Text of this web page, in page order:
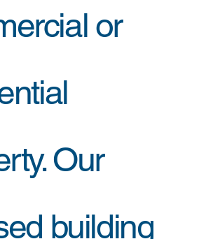
or
Our
building